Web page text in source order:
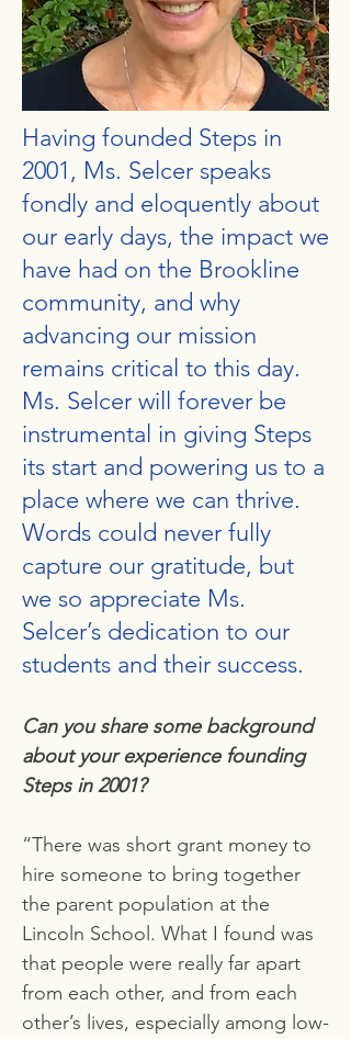
Having founded Steps in
2001, Ms. Selcer speaks
fondly and eloquently about
our early days, the impact we
have had on the Brookline
community, and why
advancing our mission
remains critical to this day.
Ms. Selcer will forever be
instrumental in giving Steps
its start and powering us to a
place where we can thrive.
Words could never fully
capture our gratitude, but
we so appreciate Ms.
Selcer’s dedication to our
students and their success.
Can you share some background
about your experience founding
Steps in 2001?
“There was short grant money to
hire someone to bring together
the parent population at the
Lincoln School. What I found was
that people were really far apart
from each other, and from each
other’s lives, especially among low-